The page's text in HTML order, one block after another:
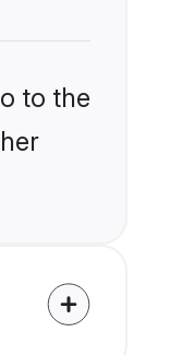
to the